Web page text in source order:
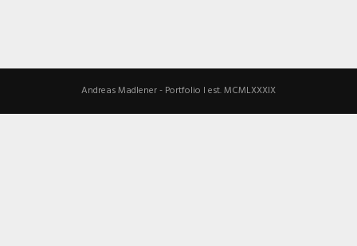
Andreas Madlener - Portfolio I est. MCMLXXXIX